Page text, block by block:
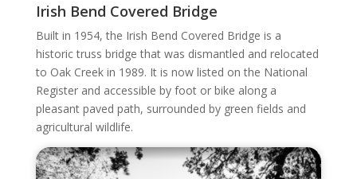
Irish Bend Covered Bridge
Built in 1954, the Irish Bend Covered Bridge is a
historic truss bridge that was dismantled and relocated
to Oak Creek in 1989. It is now listed on the National
Register and accessible by foot or bike along a
pleasant paved path, surrounded by green fields and
agricultural wildlife.